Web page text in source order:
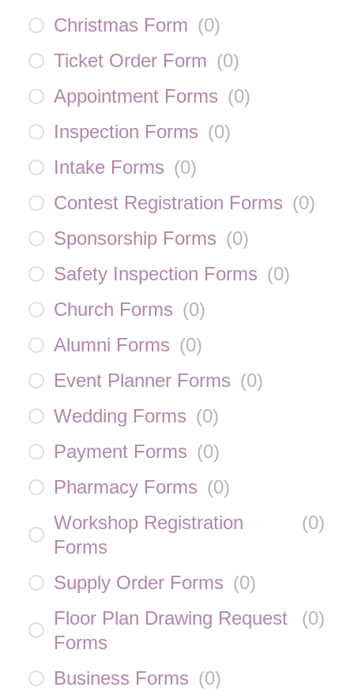
Christmas Form (0)
Ticket Order Form (0)
Appointment Forms (0)
Inspection Forms (0)
Intake Forms (0)
Contest Registration Forms (0)
Sponsorship Forms (0)
Safety Inspection Forms (0)
Church Forms (0)
Alumni Forms (0)
Event Planner Forms (0)
Wedding Forms (0)
Payment Forms (0)
Pharmacy Forms (0)
Workshop Registration
Forms
(0)
Supply Order Forms (0)
Floor Plan Drawing Request
Forms
(0)
Business Forms (0)